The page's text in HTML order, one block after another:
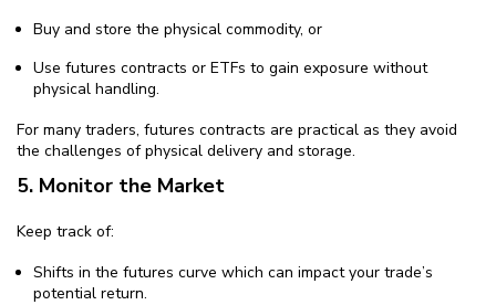
Buy and store the physical commodity, or
Use futures contracts or ETFs to gain exposure without
physical handling.
For many traders, futures contracts are practical as they avoid
the challenges of physical delivery and storage.
5. Monitor the Market
Keep track of:
Shifts in the futures curve which can impact your trade’s
potential return.